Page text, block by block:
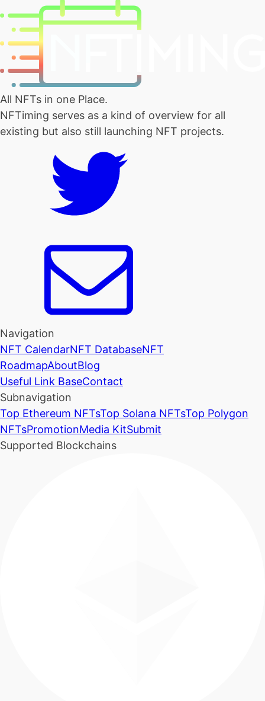
All NFTs in one Place.
NFTiming serves as a kind of overview for all
existing but also still launching NFT projects.
Navigation
NFT CalendarNFT DatabaseNFT
RoadmapAboutBlog
Useful Link BaseContact
Subnavigation
Top Ethereum NFTsTop Solana NFTsTop Polygon
NFTsPromotionMedia KitSubmit
Supported Blockchains